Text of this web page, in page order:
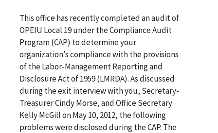
This office has recently completed an audit of
OPEIU Local 19 under the Compliance Audit
Program (CAP) to determine your
organization’s compliance with the provisions
of the Labor-Management Reporting and
Disclosure Act of 1959 (LMRDA). As discussed
during the exit interview with you, Secretary-
Treasurer Cindy Morse, and Office Secretary
Kelly McGill on May 10, 2012, the following
problems were disclosed during the CAP. The